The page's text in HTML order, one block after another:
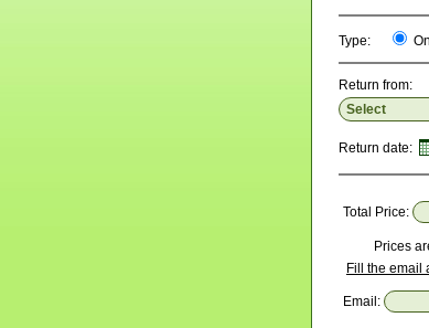
Type:
Return from:
Return date:
Total Price:
Prices
Fill the email
Email: